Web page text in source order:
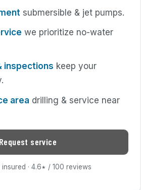
submersible & jet pumps.
we prioritize no-water
inspections keep your
area drilling & service near
Request service
· 4.6★ / 100 reviews